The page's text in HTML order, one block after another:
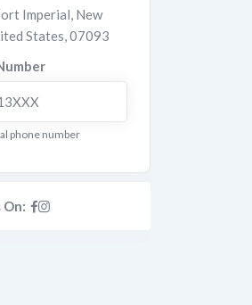
Imperial, New
States,07093
phone number
On: